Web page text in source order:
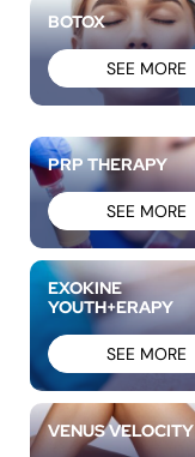
BOTOX
SEE MORE
PRP THERAPY
SEE MORE
EXOKINE
YOUTH+ERAPY
SEE MORE
VENUS VELOCITY